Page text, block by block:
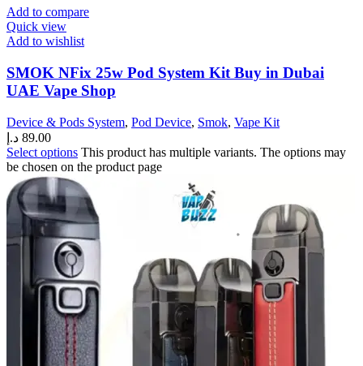
Add to compare
Quick view
Add to wishlist
SMOK NFix 25w Pod System Kit Buy in Dubai
UAE Vape Shop
Device & Pods System, Pod Device, Smok, Vape Kit
89.00 د.إ
Select options This product has multiple variants. The options may
be chosen on the product page